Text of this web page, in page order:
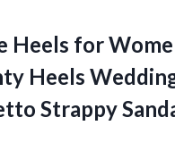
Heels for
Heels
Strappy